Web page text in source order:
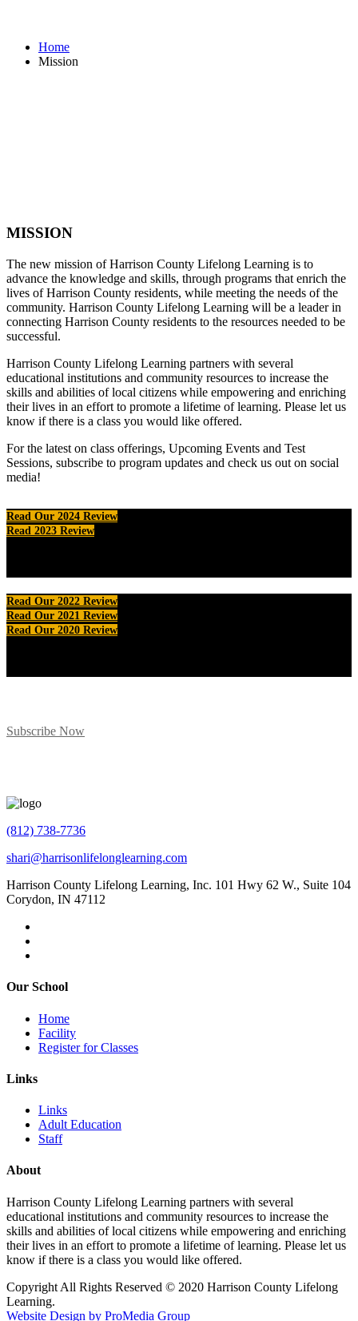
Home
Mission
MISSION
The new mission of Harrison County Lifelong Learning is to
advance the knowledge and skills, through programs that enrich the
lives of Harrison County residents, while meeting the needs of the
community. Harrison County Lifelong Learning will be a leader in
connecting Harrison County residents to the resources needed to be
successful.
Harrison County Lifelong Learning partners with several
educational institutions and community resources to increase the
skills and abilities of local citizens while empowering and enriching
their lives in an effort to promote a lifetime of learning. Please let us
know if there is a class you would like offered.
For the latest on class offerings, Upcoming Events and Test
Sessions, subscribe to program updates and check us out on social
media!
Read Our 2024 Review
Read 2023 Review
Read Our 2022 Review
Read Our 2021 Review
Read Our 2020 Review
Subscribe Now
(812) 738-7736
shari@harrisonlifelonglearning.com
Harrison County Lifelong Learning, Inc. 101 Hwy 62 W., Suite 104
Corydon, IN 47112
Our School
Home
Facility
Register for Classes
Links
Links
Adult Education
Staff
About
Harrison County Lifelong Learning partners with several
educational institutions and community resources to increase the
skills and abilities of local citizens while empowering and enriching
their lives in an effort to promote a lifetime of learning. Please let us
know if there is a class you would like offered.
Copyright All Rights Reserved © 2020 Harrison County Lifelong
Learning.
Website Design by ProMedia Group